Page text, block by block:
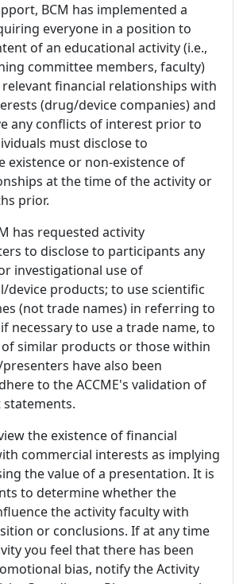
BCM has implemented a
everyone in a position to
of an educational activity (i.e.,
committee members, faculty)
financial relationships with
(drug/device companies) and
any conflicts of interest prior to
must disclose to
existence or non-existence of
at the time of the activity or
prior.
has requested activity
to disclose to participants any
investigational use of
device products; to use scientific
(not trade names) in referring to
necessary to use a trade name, to
of similar products or those within
presenters have also been
to the ACCME's validation of
the existence of financial
commercial interests as implying
the value of a presentation. It is
to determine whether the
the activity faculty with
or conclusions. If at any time
you feel that there has been
bias, notify the Activity